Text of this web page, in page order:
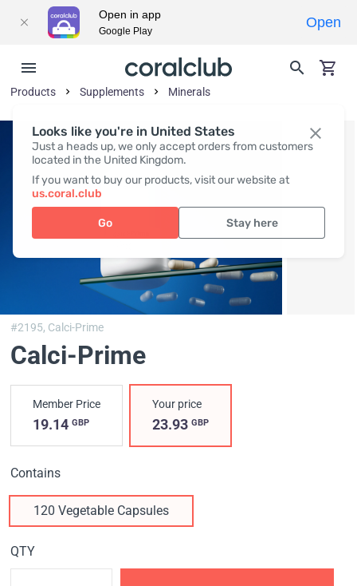
Looks like you're in United States
Just a heads up, we only accept orders from customers
located in the United Kingdom.
If you want to buy our products, visit our website at
us.coral.club
Go Stay here
Products Supplements Minerals
#2195, Calci-Prime
Calci-Prime
Member Price
19.14 GBP
Your price
23.93GBP
Contains
120 Vegetable Capsules
QTY
Open in app
Google Play
Open